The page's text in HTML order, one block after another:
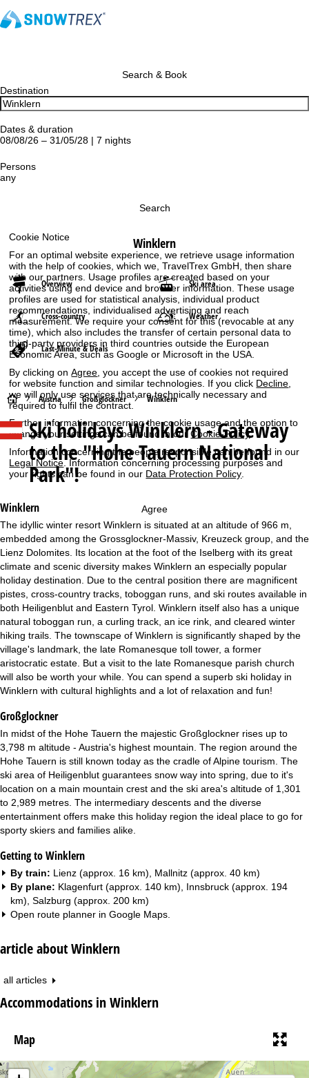
Cookie Notice
For an optimal website experience, we retrieve usage information
with the help of cookies, which we, TravelTrex GmbH, then share
with our partners. Usage profiles are created based on your
activities using end device and browser information. These usage
profiles are used for statistical analysis, individual product
recommendations, individualised advertising and reach
measurement. We require your consent for this (revocable at any
time), which also includes the transfer of certain personal data to
third-party providers in third countries outside the European
Economic Area, such as Google or Microsoft in the USA.
By clicking onAgree, you accept the use of cookies not required
for website function and similar technologies. If you click Decline,
we will only use services that are technically necessary and
required to fulfil the contract.
Further information concerning the cookie usage and the option to
change your settings can be found in ourCookie-Policy.
Information concerning the people responsible can be found in our
Legal Notice. Information concerning processing purposes and
your rights can be found in our Data Protection Policy
Agree
Search & Book
Destination
Dates & duration
08/08/26 – 31/05/28 | 7 nights
Persons
any
Search
Winklern
Overview Ski area
Cross-country Weather
Last-Minute & Deals
H
o
m
P
a
g
e
Austria Großglockner Winklern
Ski holidaysWinklern - Gateway
to the "Hohe Tauern National
Park"!
Winklern
The idyllic winter resort Winklern is situated at an altitude of 966 m,
embedded among the Grossglockner-Massiv, Kreuzeck group, and the
Lienz Dolomites. Its location at the foot of the Iselberg with its great
climate and scenic diversity makes Winklern an especially popular
holiday destination. Due to the central position there are magnificent
pistes, cross-country tracks, toboggan runs, and ski routes available in
both Heiligenblut and Eastern Tyrol. Winklern itself also has a unique
natural toboggan run, a curling track, an ice rink, and cleared winter
hiking trails. The townscape of Winklern is significantly shaped by the
village's landmark, the late Romanesque toll tower, a former
aristocratic estate. But a visit to the late Romanesque parish church
will also be worth your while. You can spend a superb ski holiday in
Winklern with cultural highlights and a lot of relaxation and fun!
Großglockner
In midst of the Hohe Tauern the majestic Großglockner rises up to
3,798 m altitude - Austria's highest mountain. The region around the
Hohe Tauern is still known today as the cradle of Alpine tourism. The
ski area of Heiligenblut guarantees snow way into spring, due to it's
location on a main mountain crest and the ski area's altitude of 1,301
to 2,989 metres. The intermediary descents and the diverse
entertainment offers make this holiday region the ideal place to go for
sporty skiers and families alike.
Getting to Winklern
By train: Lienz (approx. 16 km), Mallnitz (approx. 40 km)
By plane: Klagenfurt (approx. 140 km), Innsbruck (approx. 194
km), Salzburg (approx. 200 km)
Open route planner in Google Maps
article about Winklern
all articles
Accommodations in Winklern
Map